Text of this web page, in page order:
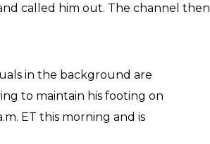
called him out. The channel then
in the background are
to maintain his footing on
ET this morning and is